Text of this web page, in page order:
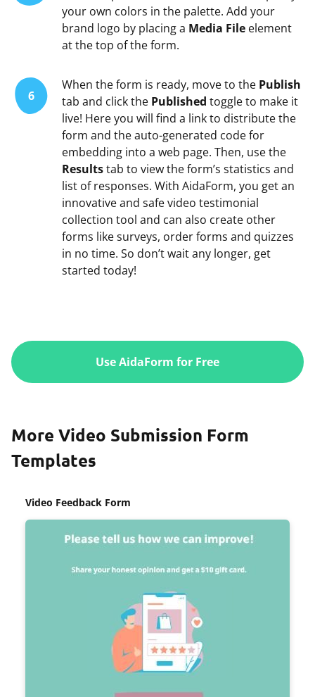
your own colors in the palette. Add your
brand logo by placing a Media File element
at the top of the form.
6
When the form is ready, move to the Publish
tab and click the Published toggle to make it
live! Here you will find a link to distribute the
form and the auto-generated code for
embedding into a web page. Then, use the
Resultstab to view the form’s statistics and
list of responses. With AidaForm, you get an
innovative and safe video testimonial
collection tool and can also create other
forms like surveys, order forms and quizzes
in no time. So don’t wait any longer, get
started today!
Use AidaForm for Free
More Video Submission Form
Templates
Video Feedback Form